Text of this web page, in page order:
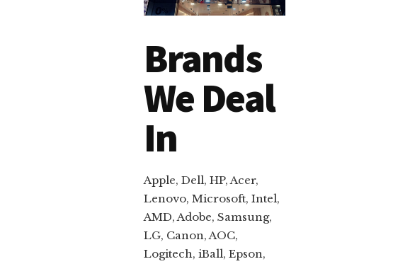
Brands
We Deal
In
Apple, Dell, HP, Acer,
Lenovo, Microsoft, Intel,
AMD, Adobe, Samsung,
LG, Canon, AOC,
Logitech, iBall, Epson,